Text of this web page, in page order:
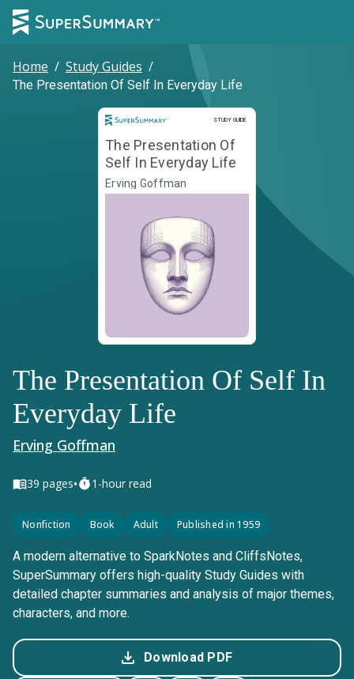
Home / Study Guides /
The Presentation Of Self In Everyday Life
STUDY GUIDE
Study Guide
The Presentation Of
Self In Everyday Life
Erving Goffman
The Presentation Of Self In
Everyday Life
Erving Goffman
39 pages• 1-hour read
Nonfiction Book Adult Published in 1959
A modern alternative to SparkNotes and CliffsNotes,
SuperSummary offers high-quality Study Guides with
detailed chapter summaries and analysis of major themes,
characters, and more.
Download PDF